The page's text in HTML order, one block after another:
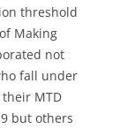
threshold
Making
not
fall under
MTD
but others